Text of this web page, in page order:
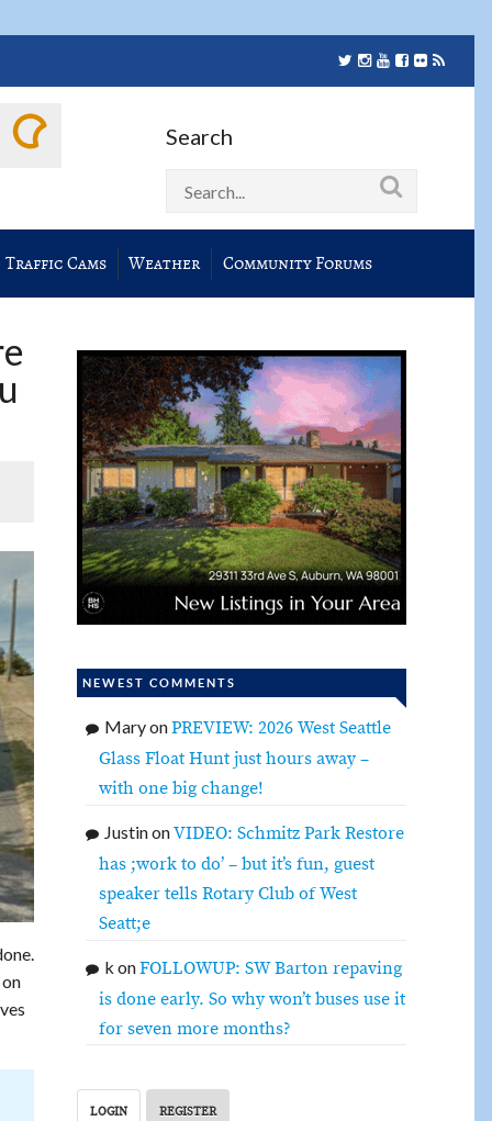
Search
Traffic Cams Weather Community Forums
NEWEST COMMENTS
MaryonPREVIEW: 2026 West Seattle
Glass Float Hunt just hours away –
with one big change!
JustinonVIDEO: Schmitz Park Restore
has ;work to do’ – but it’s fun, guest
speaker tells Rotary Club of West
Seatt;e
k onFOLLOWUP: SW Barton repaving
is done early. So why won’t buses use it
for seven more months?
LOGIN REGISTER